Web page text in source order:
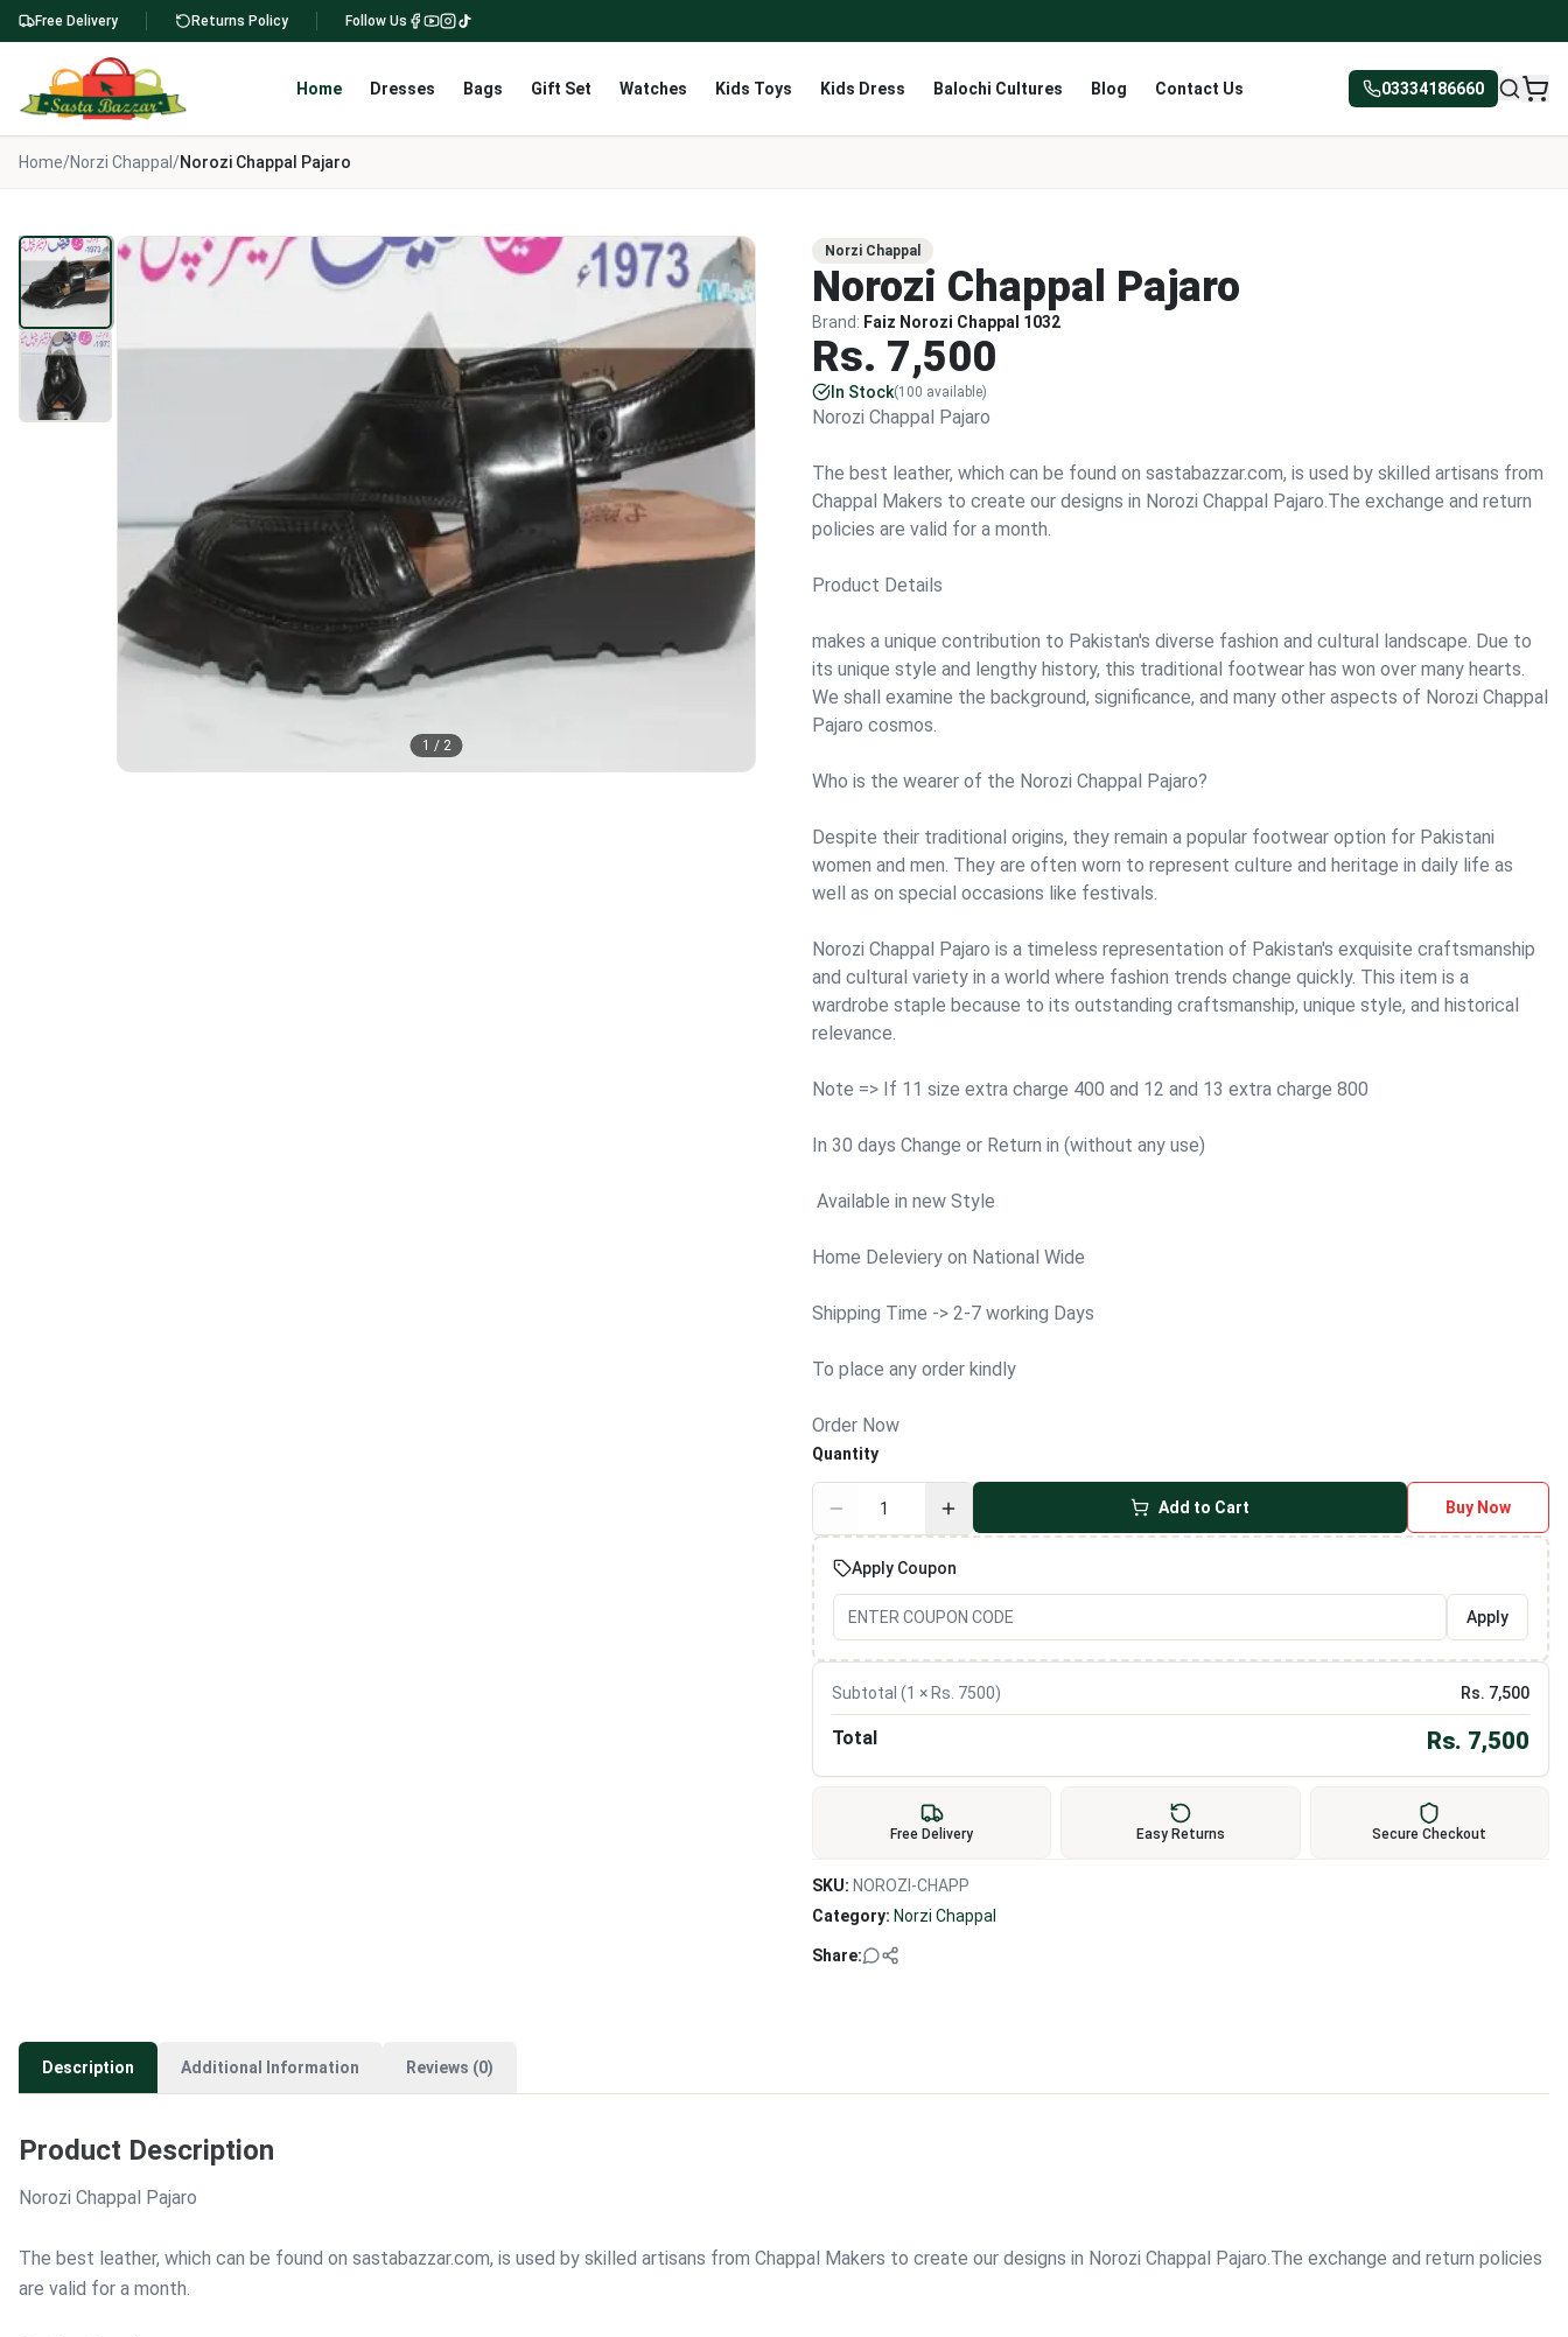
Free Delivery Returns Policy Follow Us
Home Dresses Bags Gift Set Watches Kids Toys Kids Dress Balochi Cultures Blog Contact Us 03334186660
Home/Norzi Chappal /Norozi Chappal Pajaro
1 / 2
Norzi Chappal
Norozi Chappal Pajaro
Brand: Faiz Norozi Chappal 1032
Rs. 7,500
In Stock(100 available)
Norozi Chappal Pajaro
The best leather, which can be found on sastabazzar.com, is used by skilled artisans from
Chappal Makers to create our designs in Norozi Chappal Pajaro.The exchange and return
policies are valid for a month.
Product Details
makes a unique contribution to Pakistan's diverse fashion and cultural landscape. Due to
its unique style and lengthy history, this traditional footwear has won over many hearts.
We shall examine the background, significance, and many other aspects of Norozi Chappal
Pajaro cosmos.
Who is the wearer of the Norozi Chappal Pajaro?
Despite their traditional origins, they remain a popular footwear option for Pakistani
women and men. They are often worn to represent culture and heritage in daily life as
well as on special occasions like festivals.
Norozi Chappal Pajaro is a timeless representation of Pakistan's exquisite craftsmanship
and cultural variety in a world where fashion trends change quickly. This item is a
wardrobe staple because to its outstanding craftsmanship, unique style, and historical
relevance.
Note => If 11 size extra charge 400 and 12 and 13 extra charge 800
In 30 days Change or Return in (without any use)
Available in new Style
Home Deleviery on National Wide
Shipping Time -> 2-7 working Days
To place any order kindly
Order Now
Quantity
Add to Cart Buy Now
Apply Coupon
Apply
Subtotal (1 × Rs. 7500) Rs. 7,500
Total Rs. 7,500
Free Delivery Easy Returns Secure Checkout
SKU: NOROZI-CHAPP
Category: Norzi Chappal
Share:
Description Additional Information Reviews (0)
Product Description
Norozi Chappal Pajaro
The best leather, which can be found on sastabazzar.com, is used by skilled artisans from Chappal Makers to create our designs in Norozi Chappal Pajaro.The exchange and return policies
are valid for a month.